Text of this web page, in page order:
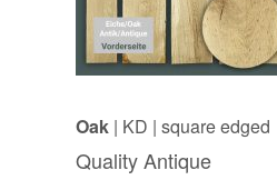
Oak| KD | square edged
Quality Antique